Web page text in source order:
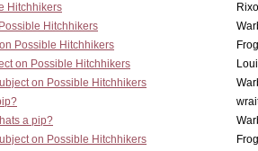
Hitchhikers
Hitchhikers
Possible Hitchhikers
on Possible Hitchhikers
on Possible Hitchhikers
a pip?
on Possible Hitchhikers